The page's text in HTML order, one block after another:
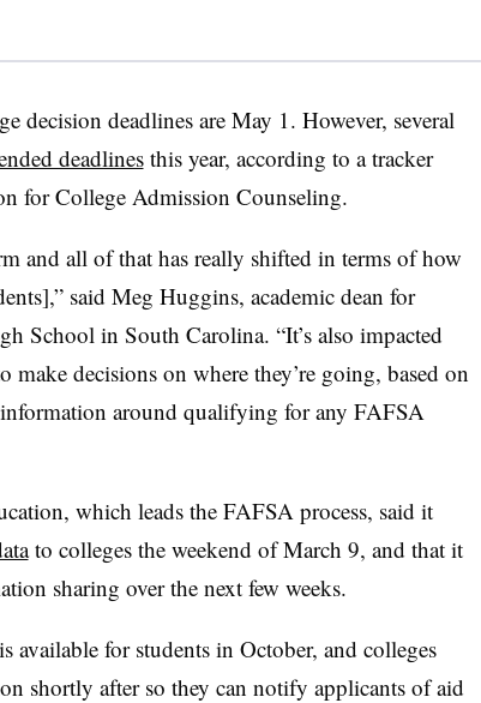
decision deadlines are May 1. However, several
deadlinesthis year, according to a tracker
for College Admission Counseling.
and all of that has really shifted in terms of how
said Meg Huggins, academic dean for
School in South Carolina. “It’s also impacted
make decisions on where they’re going, based on
around qualifying for any FAFSA
which leads the FAFSA process, said it
to colleges the weekend of March 9, and that it
sharing over the next few weeks.
for students in October, and colleges
shortly after so they can notify applicants of aid